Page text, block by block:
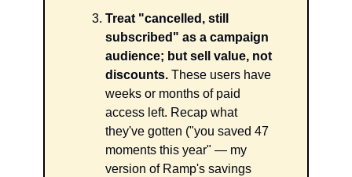
Treat "cancelled, still
subscribed" as a campaign
audience; but sell value, not
discounts. These users have
weeks or months of paid
access left. Recap what
they've gotten ("you saved 47
moments this year" — my
version of Ramp's savings